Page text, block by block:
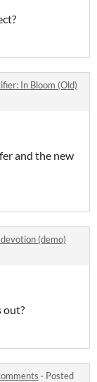
In Bloom (Old)
and the new
(demo)
out?
· Posted